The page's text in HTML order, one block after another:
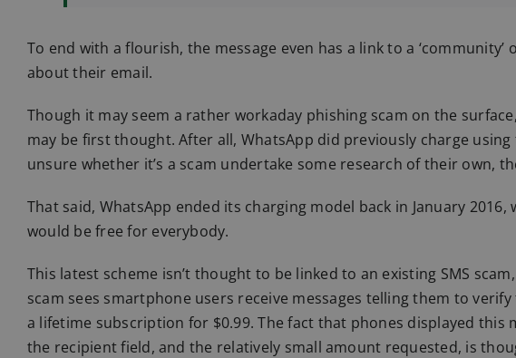
To end with a flourish, the message even has a link to a
about their email.
Though it may seem a rather workaday phishing scam on the
may be first thought. After all, WhatsApp did previously charge
unsure whether it’s a scam undertake some research of their own,
That said, WhatsApp ended its charging model back in January
would be free for everybody.
This latest scheme isn’t thought to be linked to an existing SMS
scam sees smartphone users receive messages telling them to
a lifetime subscription for $0.99. The fact that phones displayed this
the recipient field, and the relatively small amount requested, is